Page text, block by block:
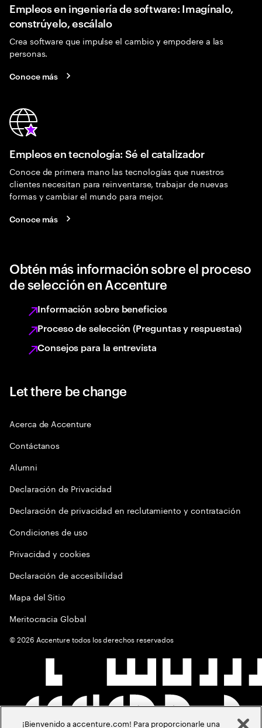
Empleos en ingeniería de software: Imagínalo,
constrúyelo, escálalo
Crea software que impulse el cambio y empodere a las
personas.
Conoce más
Empleos en tecnología: Sé el catalizador
Conoce de primera mano las tecnologías que nuestros
clientes necesitan para reinventarse, trabajar de nuevas
formas y cambiar el mundo para mejor.
Conoce más
Obtén más información sobre el proceso
de selección en Accenture
Información sobre beneficios
Proceso de selección (Preguntas y respuestas)
Consejos para la entrevista
Let there be change
Acerca de Accenture
Contáctanos
Alumni
Declaración de Privacidad
Declaración de privacidad en reclutamiento y contratación
Condiciones de uso
Privacidad y cookies
Declaración de accesibilidad
Mapa del Sitio
Meritocracia Global
©2026 Accenture todos los derechos reservados
¡Bienvenido a accenture.com! Para proporcionarle una